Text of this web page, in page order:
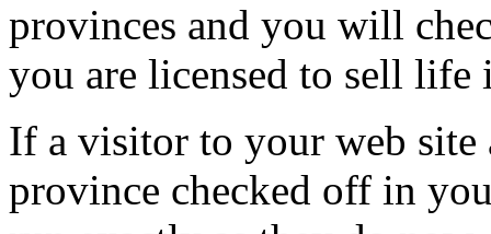
provinces and you will
you are licensed to sell life
If a visitor to your web site
province checked off in